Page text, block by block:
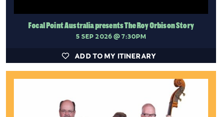
Focal Point Australia presents The Roy Orbison Story
5 SEP 2026@ 7:30PM
ADD TO MY ITINERARY